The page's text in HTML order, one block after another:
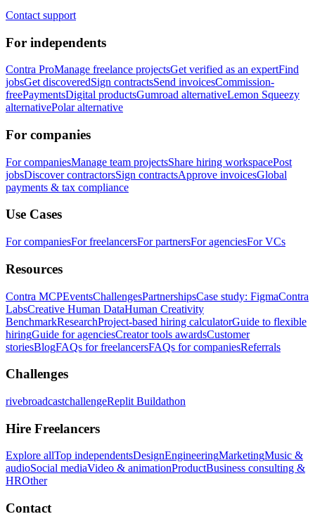
Contact support
For independents
Contra ProManage freelance projectsGet verified as an expertFind
jobsGet discoveredSign contractsSend invoicesCommission-
freePaymentsDigital productsGumroad alternativeLemon Squeezy
alternativePolar alternative
For companies
For companiesManage team projectsShare hiring workspacePost
jobsDiscover contractorsSign contractsApprove invoicesGlobal
payments & tax compliance
Use Cases
For companiesFor freelancersFor partnersFor agenciesFor VCs
Resources
Contra MCPEventsChallengesPartnershipsCase study: FigmaContra
LabsCreative Human DataHuman Creativity
BenchmarkResearchProject-based hiring calculatorGuide to flexible
hiringGuide for agenciesCreator tools awardsCustomer
storiesBlogFAQs for freelancersFAQs for companiesReferrals
Challenges
rivebroadcastchallengeReplit Buildathon
Hire Freelancers
Explore allTop independentsDesignEngineeringMarketingMusic &
audioSocial mediaVideo & animationProductBusiness consulting &
HROther
Contact